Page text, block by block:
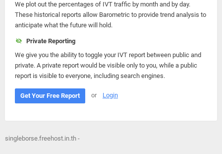
We plot out the percentages of IVT traffic by month and by day.
These historical reports allow Barometric to provide trend analysis to
anticipate what the future will hold.
Private Reporting
We give you the ability to toggle your IVT report between public and
private. A private report would be visible only to you, while a public
report is visible to everyone, including search engines.
Get Your Free Report or Login
singleborse.freehost.in.th -